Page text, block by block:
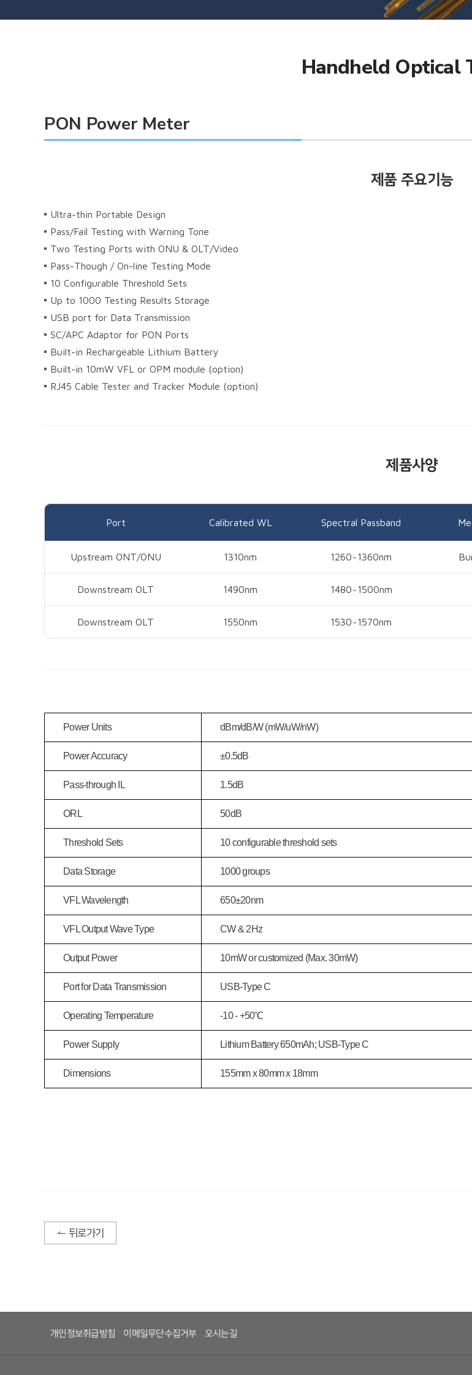
Handheld Optical
PON Power Meter
제품 주요기능
Ultra-thin Portable Design
Pass/Fail Testing with Warning Tone
Two Testing Ports with ONU & OLT/Video
Pass-Though / On-line Testing Mode
10 Configurable Threshold Sets
Up to 1000 Testing Results Storage
USB port for Data Transmission
SC/APC Adaptor for PON Ports
Built-in Rechargeable Lithium Battery
Built-in 10mW VFL or OPM module (option)
RJ45 Cable Tester and Tracker Module (option)
제품사양
Port Calibrated WL Spectral Passband
Upstream ONT/ONU 1310nm 1260~1360nm
Downstream OLT 1490nm 1480~1500nm
Downstream OLT 1550nm 1530~1570nm
Power Units dBm/dB/W (mW/uW/nW)
Power Accuracy ±0.5dB
Pass-through IL 1.5dB
ORL 50dB
Threshold Sets 10 configurable threshold sets
Data Storage 1000 groups
VFL Wavelength 650±20nm
VFL Output Wave Type CW & 2Hz
Output Power 10mW or customized (Max. 30mW)
Port for Data Transmission USB-Type C
Operating Temperature -10 - +50℃
Power Supply Lithium Battery 650mAh; USB-Type C
Dimensions 155mm x 80mm x 18mm
뒤로가기
개인정보취급방침 이메일무단수집거부 오시는길